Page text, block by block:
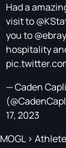
Had a
visit to
you to
hospitality
— Caden
17, 2023
MOGL>